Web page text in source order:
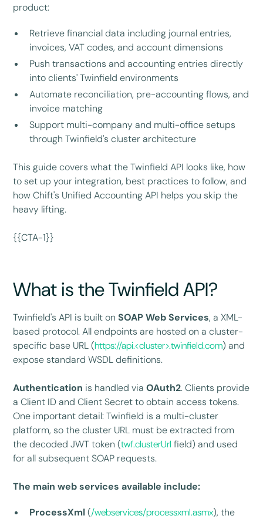
product:
Retrieve financial data including journal entries,
invoices, VAT codes, and account dimensions
Push transactions and accounting entries directly
into clients' Twinfield environments
Automate reconciliation, pre-accounting flows, and
invoice matching
Support multi-company and multi-office setups
through Twinfield's cluster architecture
This guide covers what the Twinfield API looks like, how
to set up your integration, best practices to follow, and
how Chift's Unified Accounting API helps you skip the
heavy lifting.
{{CTA-1}}
What is the Twinfield API?
Twinfield's API is built onSOAP Web Services, a XML-
based protocol. All endpoints are hosted on a cluster-
specific base URL (https://api.<cluster>.twinfield.com) and
expose standard WSDL definitions.
Authentication is handled viaOAuth2. Clients provide
a Client ID and Client Secret to obtain access tokens.
One important detail: Twinfield is a multi-cluster
platform, so the cluster URL must be extracted from
the decoded JWT token (twf.clusterUrl field) and used
for all subsequent SOAP requests.
The main web services available include:
ProcessXml(/webservices/processxml.asmx), the